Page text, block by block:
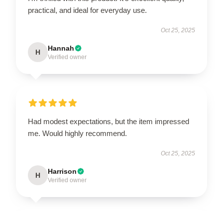
practical, and ideal for everyday use.
Oct 25, 2025
H Hannah
Verified owner
Had modest expectations, but the item impressed
me. Would highly recommend.
Oct 25, 2025
H Harrison
Verified owner